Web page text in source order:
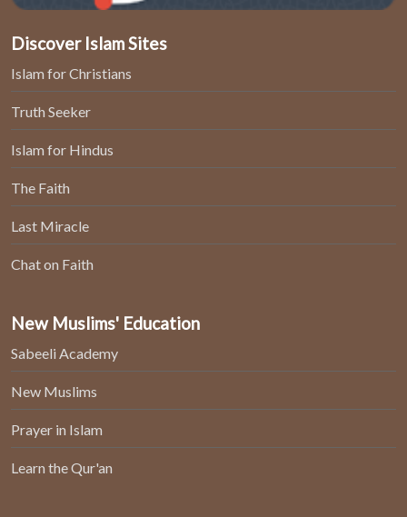
Discover Islam Sites
Islam for Christians
Truth Seeker
Islam for Hindus
The Faith
Last Miracle
Chat on Faith
New Muslims' Education
Sabeeli Academy
New Muslims
Prayer in Islam
Learn the Qur'an